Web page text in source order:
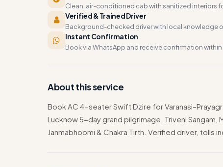
Clean, air-conditioned cab with sanitized interiors
Verified & Trained Driver
Background-checked driver with local knowledge
Instant Confirmation
Book via WhatsApp and receive confirmation within
About this service
Book AC 4-seater Swift Dzire for
Lucknow 5-day grand pilgrimage. Triveni Sangam,
Janmabhoomi & Chakra Tirth. Verified driver, tolls